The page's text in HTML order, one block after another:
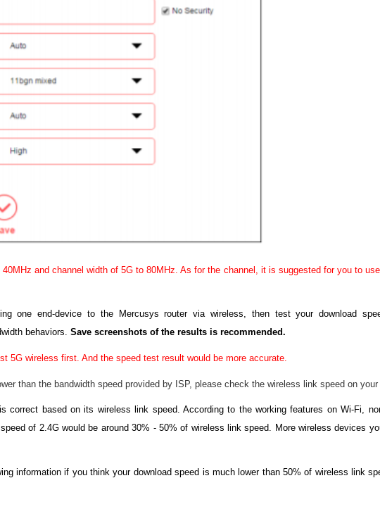
and channel width of 5G to 80MHz. As for the channel, it is suggested for you to
one end-device to the Mercusys router via wireless, then test your download
behaviors. Save screenshots of the results is recommended.
5G wireless first. And the speed test result would be more accurate.
than the bandwidth speed provided by ISP, please check the wireless link speed on your
correct based on its wireless link speed. According to the working features on Wi-Fi,
of 2.4G would be around 30% - 50% of wireless link speed. More wireless devices
information if you think your download speed is much lower than 50% of wireless link